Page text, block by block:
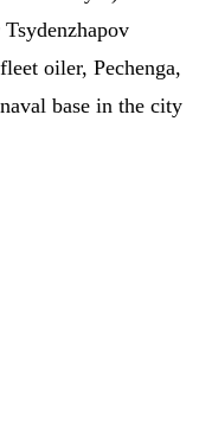
oiler, Pechenga,
base in the city